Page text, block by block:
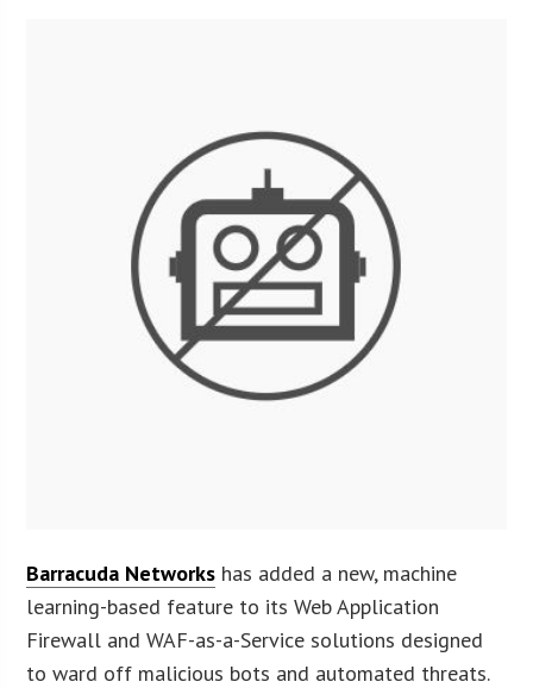
Barracuda Networks has added a new, machine
learning-based feature to its Web Application
Firewall and WAF-as-a-Service solutions designed
to ward off malicious bots and automated threats.